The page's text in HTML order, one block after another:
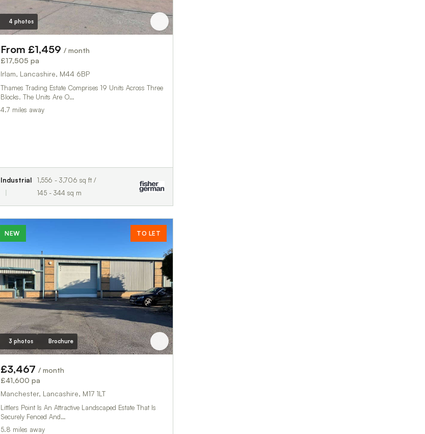
4 photos
From £1,459 / month
£17,505 pa
Irlam, Lancashire, M44 6BP
Thames Trading Estate Comprises 19 Units Across Three
Blocks. The Units Are O…
4.7 miles away
Industrial
1,556 - 3,706 sq ft /
145 - 344 sq m
NEW TO LET
3 photos Brochure
£3,467 / month
£41,600 pa
Manchester, Lancashire, M17 1LT
Littlers Point Is An Attractive Landscaped Estate That Is
Securely Fenced And…
5.8 miles away